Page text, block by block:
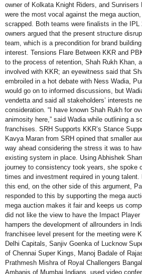
owner of Kolkata Knight Riders, and Sunrisers
were the most vocal against the mega
scrapped. Both teams were finalists in the IPL
owners argued that the present structure
team, which is a precondition for brand
interest. Tensions Flare Between KKR and
to the process of retention, Shah Rukh Khan,
involved with KKR; an eyewitness said that
embroiled in a hot debate with Ness Wadia,
would go on to informed discussions, but
vendetta and said all stakeholders’ interests
consideration. “I have known Shah Rukh for
animosity here,” said Wadia while outlining a
franchises. SRH Supports KKR’s Stance
Kavya Maran from SRH opined that smaller
way ahead considering the stress it was to
existing system in place. Using Abhishek
journey to consistency took years, she spoke
times and investment required in young
this end, on the other side of this argument,
responded to this by supporting the mega
mega auction makes it fair and keeps us
did not like the view to have the Impact
hampers the development of allrounders in
franchisee level present for the meeting were
Delhi Capitals, Sanjiv Goenka of Lucknow
of Chennai Super Kings, Manoj Badale of
Prathmesh Mishra of Royal Challengers
Ambanis of Mumbai Indians, used video